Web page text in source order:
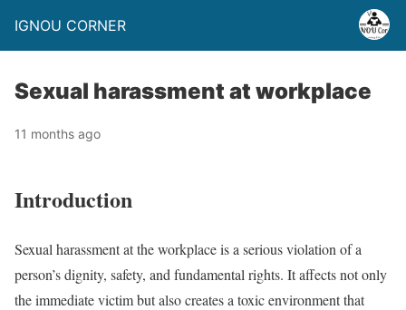
IGNOU CORNER
Sexual harassment at workplace
11 months ago
Introduction
Sexual harassment at the workplace is a serious violation of a
person’s dignity, safety, and fundamental rights. It affects not only
the immediate victim but also creates a toxic environment that